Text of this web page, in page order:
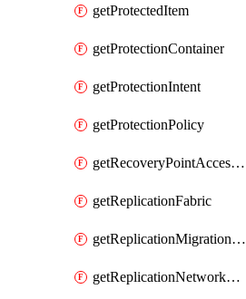
getProtectedItem
getProtectionContainer
getProtectionIntent
getProtectionPolicy
getRecoveryPointAccessToken
getReplicationFabric
getReplicationMigrationItem
getReplicationNetworkMapping